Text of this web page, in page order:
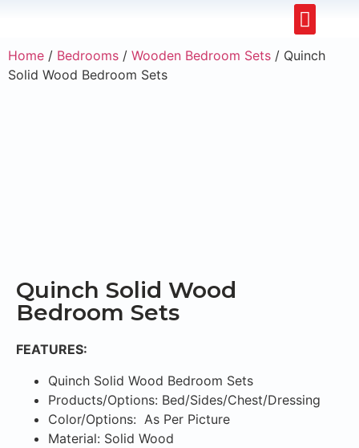
Home / Bedrooms / Wooden Bedroom Sets / Quinch
Solid Wood Bedroom Sets
Quinch Solid Wood
Bedroom Sets
FEATURES:
Quinch Solid Wood Bedroom Sets
Products/Options: Bed/Sides/Chest/Dressing
Color/Options: As Per Picture
Material: Solid Wood